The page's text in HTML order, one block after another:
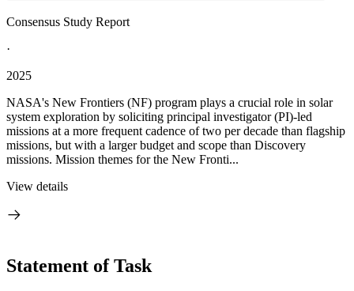
Consensus Study Report
·
2025
NASA's New Frontiers (NF) program plays a crucial role in solar
system exploration by soliciting principal investigator (PI)-led
missions at a more frequent cadence of two per decade than flagship
missions, but with a larger budget and scope than Discovery
missions. Mission themes for the New Fronti...
View details
Statement of Task